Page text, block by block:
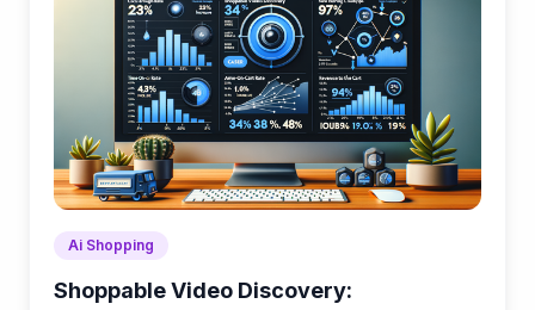
Ai Shopping
Shoppable Video Discovery: